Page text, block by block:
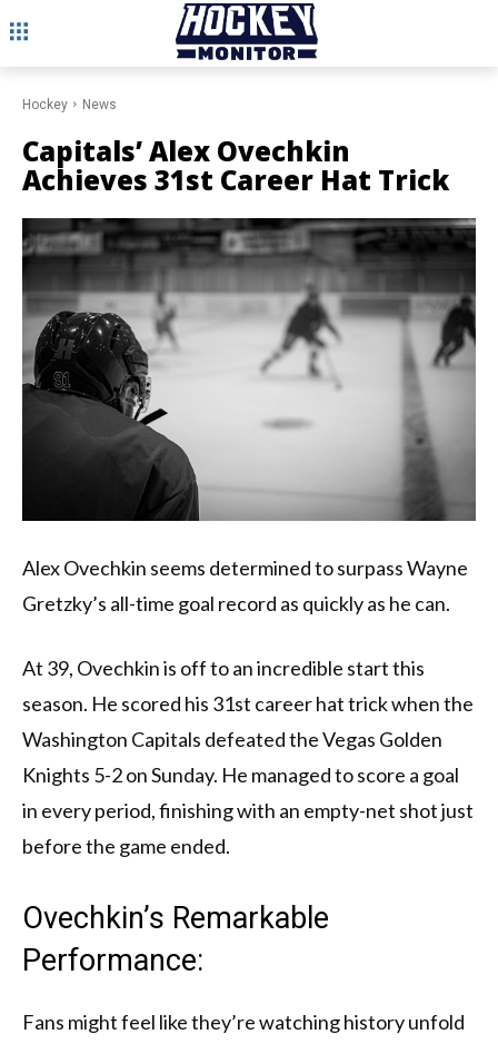
Hockey News
Capitals’ Alex Ovechkin
Achieves 31st Career Hat Trick
Alex Ovechkin seems determined to surpass Wayne
Gretzky’s all-time goal record as quickly as he can.
At 39, Ovechkin is off to an incredible start this
season. He scored his 31st career hat trick when the
Washington Capitals defeated the Vegas Golden
Knights 5-2 on Sunday. He managed to score a goal
in every period, finishing with an empty-net shot just
before the game ended.
Ovechkin’s Remarkable
Performance:
Fans might feel like they’re watching history unfold